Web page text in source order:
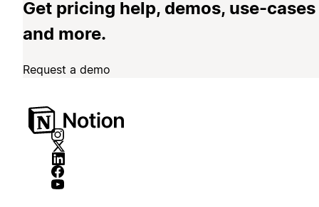
Get pricing help, demos, use-cases
and more.
Request a demo